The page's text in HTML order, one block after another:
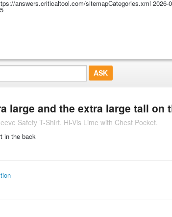
answers.criticaltool.com/sitemapCategories.xml 2026-
large and the extra large tall on
Safety T-Shirt, Hi-Vis Lime with Chest Pocket.
in the back